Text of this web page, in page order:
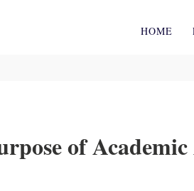
HOME
of